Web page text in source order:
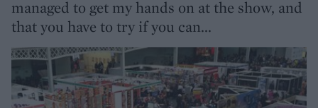
managed to get my hands on at the show, and
that you have to try if you can...